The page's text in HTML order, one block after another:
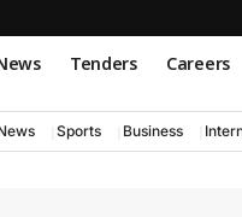
Tenders Careers
Sports Business